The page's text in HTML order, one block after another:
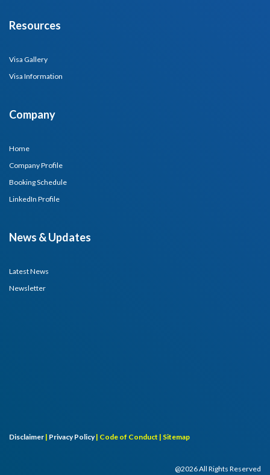
Resources
Visa Gallery
Visa Information
Company
Home
Company Profile
Booking Schedule
LinkedIn Profile
News & Updates
Latest News
Newsletter
Disclaimer | Privacy Policy| Code of Conduct | Sitemap
@2026 All Rights Reserved